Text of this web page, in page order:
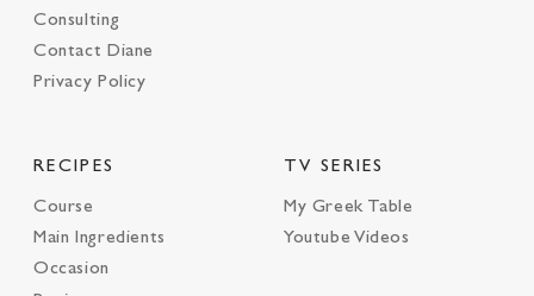
Consulting
Contact Diane
Privacy Policy
RECIPES
Course
Main Ingredients
Occasion
TV SERIES
My Greek Table
Youtube Videos